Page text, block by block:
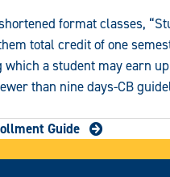
format classes,
total credit of one
a student may earn
than nine days-CB
Guide